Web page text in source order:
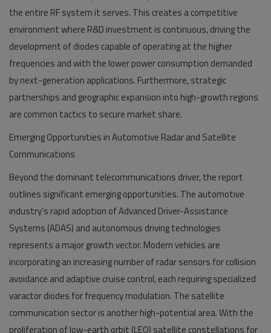
the entire RF system it serves. This creates a competitive
environment where R&D investment is continuous, driving the
development of diodes capable of operating at the higher
frequencies and with the lower power consumption demanded
by next-generation applications. Furthermore, strategic
partnerships and geographic expansion into high-growth regions
are common tactics to secure market share.
Emerging Opportunities in Automotive Radar and Satellite
Communications
Beyond the dominant telecommunications driver, the report
outlines significant emerging opportunities. The automotive
industry's rapid adoption of Advanced Driver-Assistance
Systems (ADAS) and autonomous driving technologies
represents a major growth vector. Modern vehicles are
incorporating an increasing number of radar sensors for collision
avoidance and adaptive cruise control, each requiring specialized
varactor diodes for frequency modulation. The satellite
communication sector is another high-potential area. With the
proliferation of low-earth orbit (LEO) satellite constellations for